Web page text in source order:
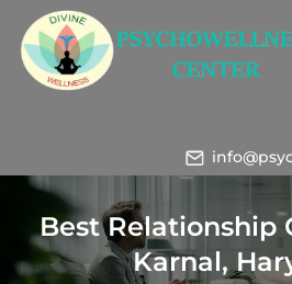
Best Relationship
Karnal,